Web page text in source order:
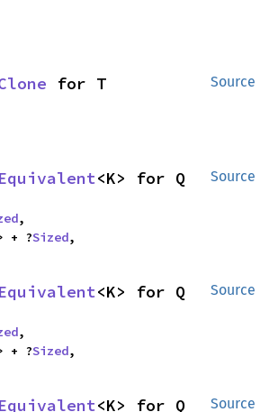
Source
for T
Source
Equivalent<K> for Q
,
+ ?Sized,
Source
Equivalent<K> for Q
,
+ ?Sized,
Source
Equivalent<K> for Q